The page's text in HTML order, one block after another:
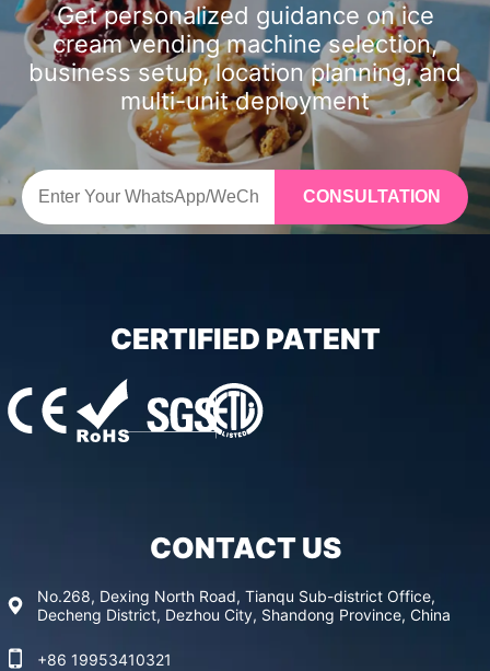
Get personalized guidance on ice
cream vending machine selection,
business setup, location planning, and
multi-unit deployment
CONSULTATION
CERTIFIED PATENT
CONTACT US
No.268, Dexing North Road, Tianqu Sub-district Office,
Decheng District, Dezhou City, Shandong Province, China
+86 19953410321